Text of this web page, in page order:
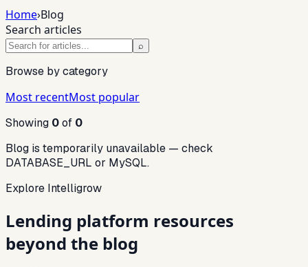
Home›Blog
Search articles
⌕
Browse by category
Most recentMost popular
Showing 0of 0
Blog is temporarily unavailable — check
DATABASE_URL or MySQL.
Explore Intelligrow
Lending platform resources
beyond the blog